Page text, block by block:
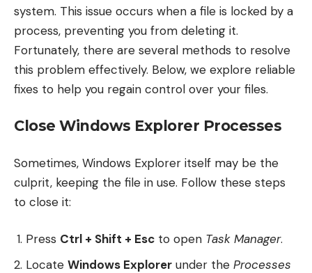
system. This issue occurs when a file is locked by a
process, preventing you from deleting it.
Fortunately, there are several methods to resolve
this problem effectively. Below, we explore reliable
fixes to help you regain control over your files.
Close Windows Explorer Processes
Sometimes, Windows Explorer itself may be the
culprit, keeping the file in use. Follow these steps
to close it:
Press Ctrl + Shift + Esc to open Task Manager.
Locate Windows Explorer under the Processes